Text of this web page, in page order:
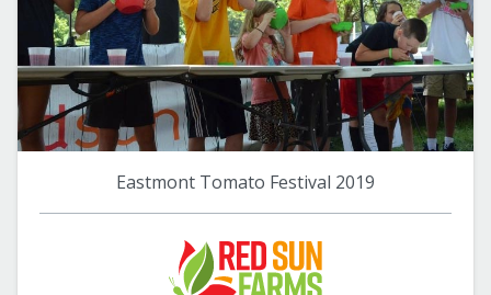
Eastmont Tomato Festival 2019